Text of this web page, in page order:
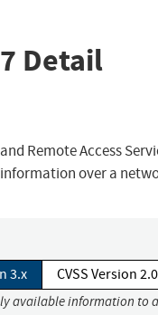
Detail
Remote Access
over a
3.x CVSS Version 2.0
available information to